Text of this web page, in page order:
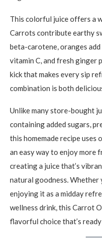
This colorful juice offers a
Carrots contribute earthy
beta-carotene, oranges
vitamin C, and fresh ginger
kick that makes every sip
combination is both
Unlike many store-bought
containing added sugars,
this homemade recipe uses
an easy way to enjoy more
creating a juice that’s
natural goodness. Whether
enjoying it as a midday
wellness drink, this Carrot
flavorful choice that’s